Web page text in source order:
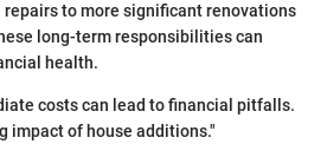
to more significant renovations
long-term responsibilities can
health.
costs can lead to financial pitfalls.
impact of house additions."